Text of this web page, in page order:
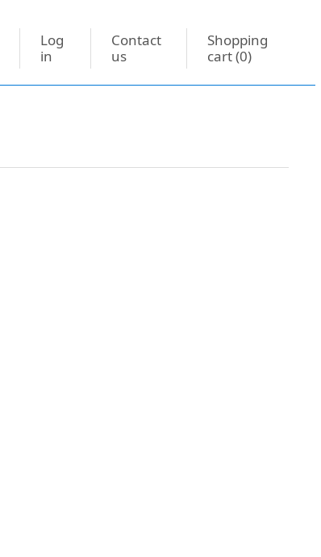
Log
in
Contact
us
Shopping
cart(0)